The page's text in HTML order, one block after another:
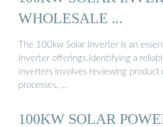
WHOLESALE ...
The 100kw Solar Inverter is an
Inverter offerings.Identifying a
inverters involves reviewing product
processes, …
100KW SOLAR